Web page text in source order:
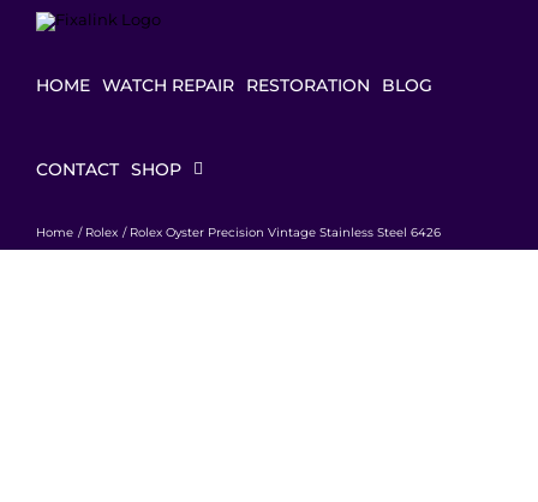
HOME WATCH REPAIR RESTORATION BLOG
CONTACT SHOP
Home Rolex Rolex Oyster Precision Vintage Stainless Steel 6426